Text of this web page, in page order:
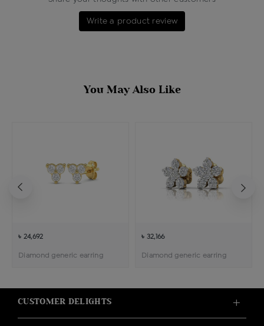
Write a product review
You May Also Like
৳ 24,692
Diamond generic earring
৳ 32,166
Diamond generic earring
CUSTOMER DELIGHTS